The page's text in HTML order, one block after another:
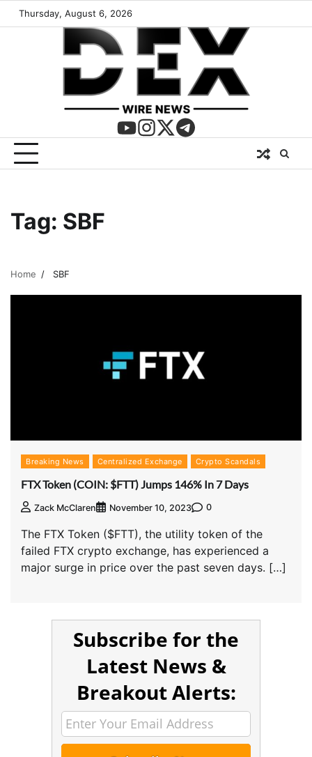
Thursday, August 6, 2026
Tag: SBF
Home SBF
Breaking News Centralized Exchange Crypto Scandals
FTX Token (COIN: $FTT) Jumps 146% In 7 Days
Zack McClaren November 10, 2023 0
The FTX Token ($FTT), the utility token of the
failed FTX crypto exchange, has experienced a
major surge in price over the past seven days. […]
Subscribe for the
Latest News &
Breakout Alerts: